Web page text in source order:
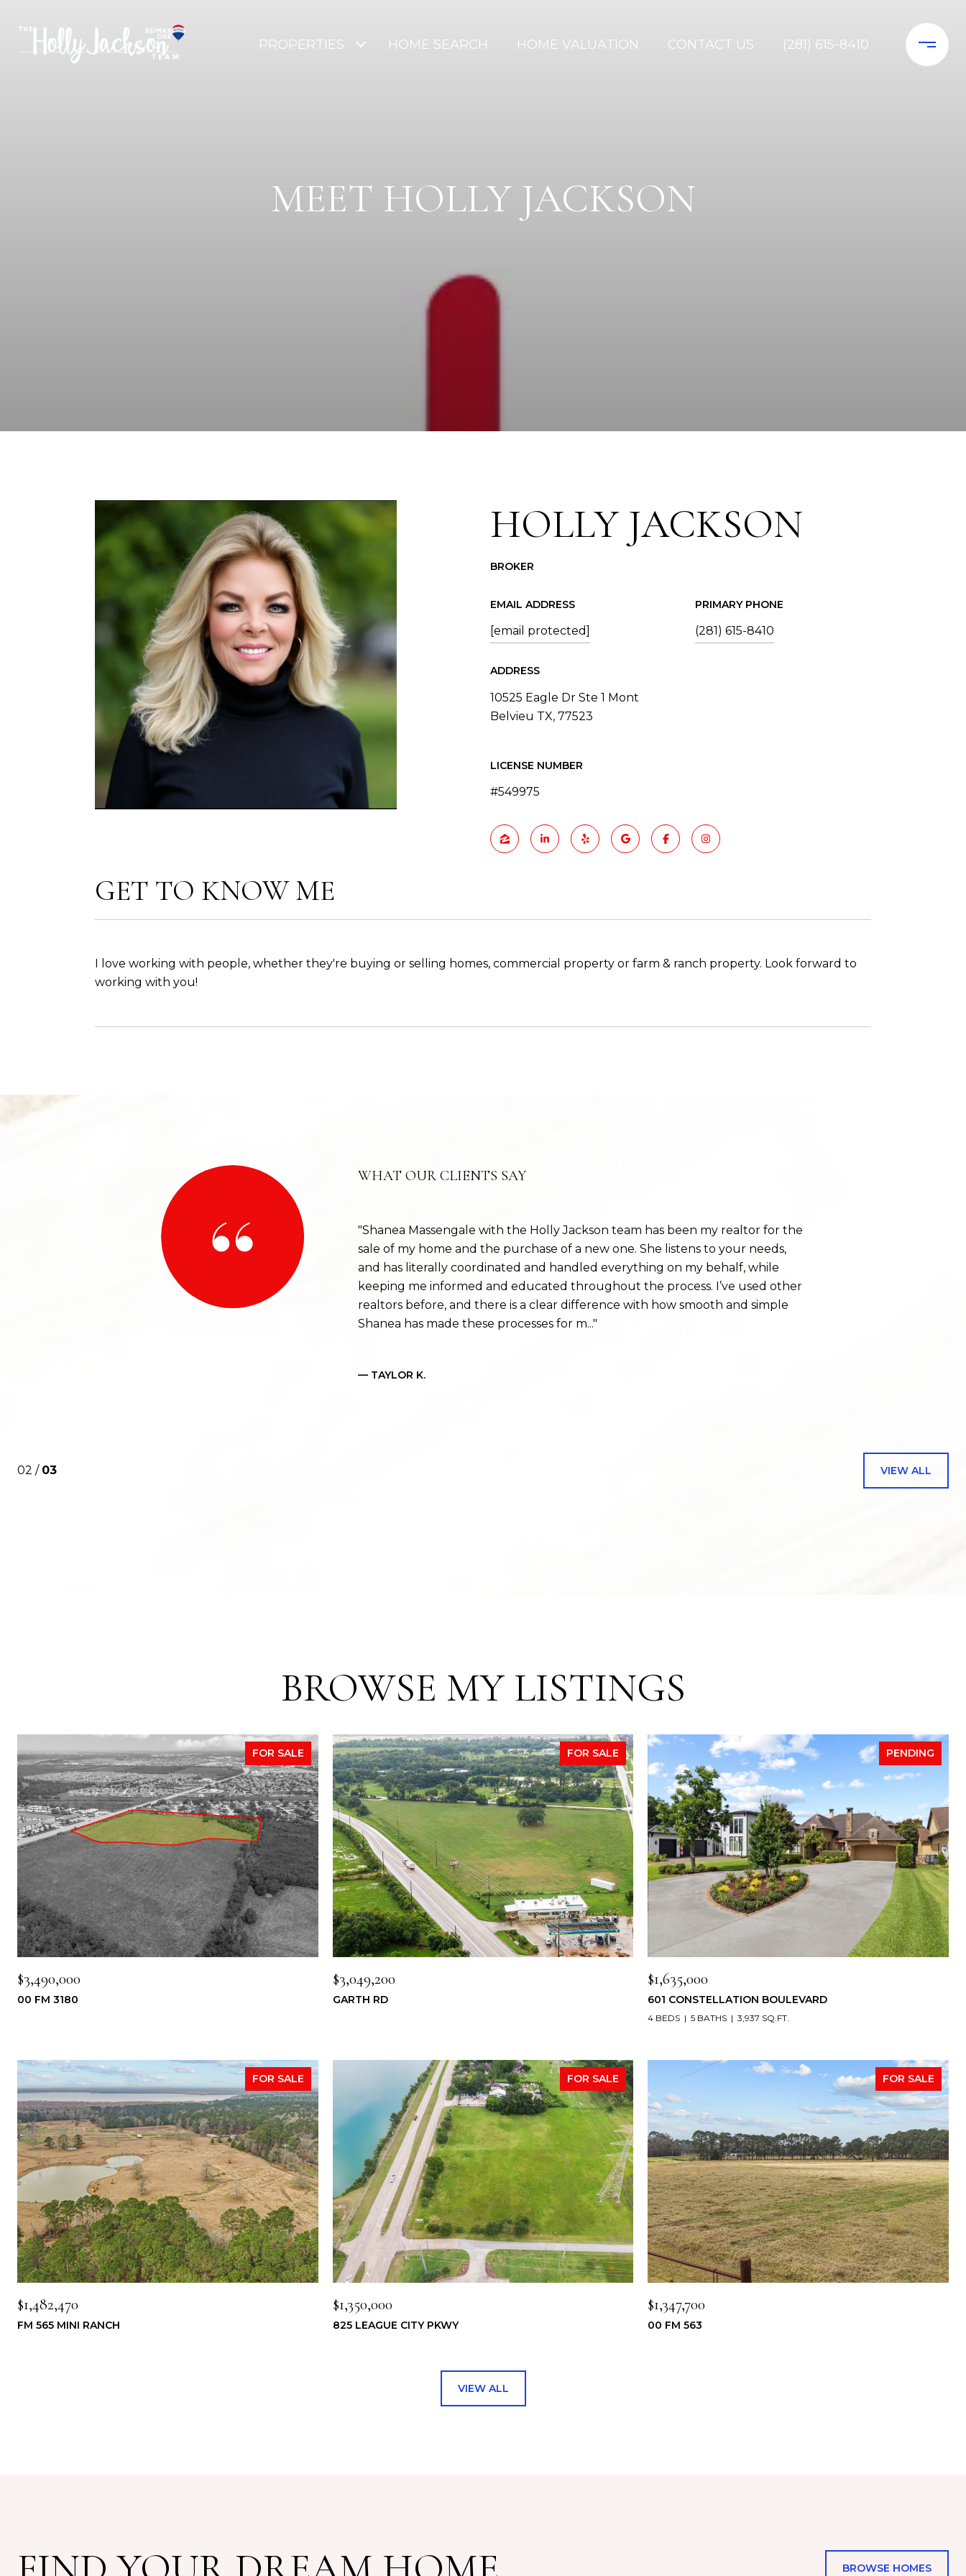
PROPERTIES HOME SEARCH HOME VALUATION CONTACT US (281) 615-8410
MEET HOLLY JACKSON
HOLLY JACKSON
BROKER
EMAIL ADDRESS
[email protected]
PRIMARY PHONE
(281) 615-8410
ADDRESS
10525 Eagle Dr Ste 1 Mont
Belvieu TX, 77523
LICENSE NUMBER
#549975
GET TO KNOW ME
I love working with people, whether they're buying or selling homes, commercial property or farm & ranch property. Look forward to
working with you!
in the business! Shanea’ helped me find my new
absolute pleasure to work with. She made sure I
step of the way since I was a first time buyer!
WHAT OUR CLIENTS SAY
Shanea Massengale with the Holly Jackson team has been my realtor for the
sale of my home and the purchase of a new one. She listens to your needs,
and has literally coordinated and handled everything on my behalf, while
keeping me informed and educated throughout the process. I’ve used other
realtors before, and there is a clear difference with how smooth and simple
Shanea has made these processes for m...
— TAYLOR K.
02 / 03 VIEW ALL
BROWSE MY LISTINGS
FOR SALE
$3,490,000
00 FM 3180
FOR SALE
$3,049,200
GARTH RD
PENDING
$1,635,000
601 CONSTELLATION BOULEVARD
4 BEDS 5 BATHS 3,937 SQ.FT.
FOR SALE
$1,482,470
FM 565 MINI RANCH
FOR SALE
$1,350,000
825 LEAGUE CITY PKWY
FOR SALE
$1,347,700
00 FM 563
VIEW ALL
BROWSE HOMES